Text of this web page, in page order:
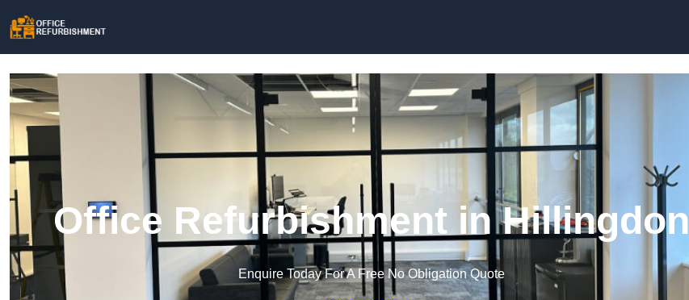
Office Refurbishment in Hillingdon
Enquire Today For A Free No Obligation Quote